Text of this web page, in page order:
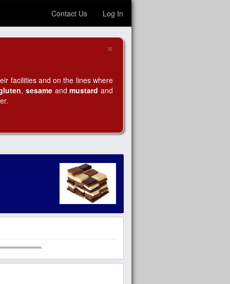
Contact Us Log In
×
facilities and on the lines where
, sesameandmustard and